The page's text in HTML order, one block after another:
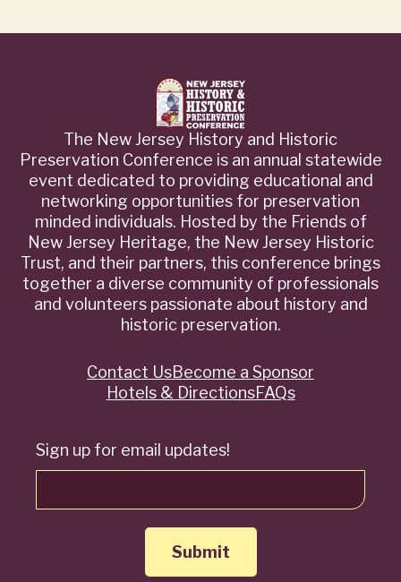
The New Jersey History and Historic
Preservation Conference is an annual statewide
event dedicated to providing educational and
networking opportunities for preservation
minded individuals. Hosted by the Friends of
New Jersey Heritage, the New Jersey Historic
Trust, and their partners, this conference brings
together a diverse community of professionals
and volunteers passionate about history and
historic preservation.
Sign up for email updates!
QuickContact UsBecome a Sponsor
Hotels & DirectionsFAQs